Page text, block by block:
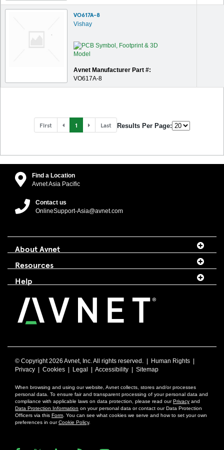
VO617A-8
Vishay
Avnet Manufacturer Part #:
VO617A-8
First 1 Last Results Per Page:
Find a Location
Avnet Asia Pacific
Contact us
OnlineSupport-Asia@avnet.com
About Avnet
Resources
Help
© Copyright2026 Avnet, Inc. All rights reserved. | Human Rights
Privacy
Cookies Legal Accessibility Sitemap
When browsing and using our website, Avnet collects, stores and/or processes
personal data. To ensure fair and transparent processing of your personal data and
compliance with applicable laws on data protection, please read ourPrivacy and
Data Protection Information on your personal data or contact our Data Protection
Officers via this Form . You can see what cookies we serve and how to set your own
preferences in ourCookie Policy.